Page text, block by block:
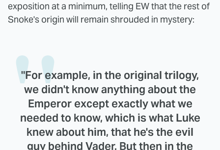
exposition at a minimum, telling EW that the rest of
Snoke's origin will remain shrouded in mystery:
"For example, in the original trilogy,
we didn't know anything about the
Emperor except exactly what we
needed to know, which is what Luke
knew about him, that he's the evil
guy behind Vader. But then in the